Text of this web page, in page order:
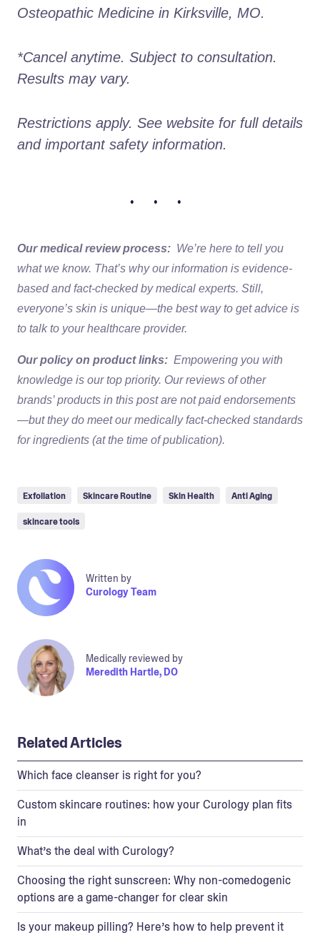
Osteopathic Medicine in Kirksville, MO.
*Cancel anytime. Subject to consultation.
Results may vary.
Restrictions apply. See website for full details
and important safety information.
• • •
Our medical review process: We’re here to tell you
what we know. That’s why our information is evidence-
based and fact-checked by medical experts. Still,
everyone’s skin is unique—the best way to get advice is
to talk to your healthcare provider.
Our policy on product links: Empowering you with
knowledge is our top priority. Our reviews of other
brands’ products in this post are not paid endorsements
—but they do meet our medically fact-checked standards
for ingredients (at the time of publication).
Exfoliation Skincare Routine Skin Health Anti Aging
skincare tools
Written by
Curology Team
Medically reviewed by
Meredith Hartle, DO
Related Articles
Which face cleanser is right for you?
Custom skincare routines: how your Curology plan fits
in
What’s the deal with Curology?
Choosing the right sunscreen: Why non-comedogenic
options are a game-changer for clear skin
Is your makeup pilling? Here’s how to help prevent it